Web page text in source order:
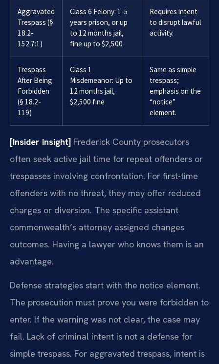
Aggravated
Trespass (§
18.2-
152.7:1)
Class 6 Felony: 1-5
years prison, or up
to 12 months jail,
fine up to $2,500
Requires intent
to disrupt lawful
activity.
Trespass
After Being
Forbidden
(§ 18.2-
119)
Class 1
Misdemeanor: Up to
12 months jail,
$2,500 fine
Same as simple
trespass;
emphasis on the
“notice”
element.
[Insider Insight] Frederick County prosecutors
often seek active jail time for repeat offenders or
trespasses involving confrontation. For first-time
offenders with no threat, they may offer reduced
charges or diversion. The specific assistant
commonwealth’s attorney assigned changes
outcomes. Having a lawyer who knows them is an
advantage.
Defense strategies start with the notice element.
The prosecution must prove you were forbidden to
enter. If the warning was not clear, the case may
fail. Lack of criminal intent is not a defense for
simple trespass. For aggravated trespass, intent is